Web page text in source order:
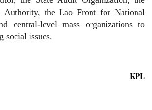
Authority, the Lao Front for National
central-level mass organizations to
social issues.
KPL